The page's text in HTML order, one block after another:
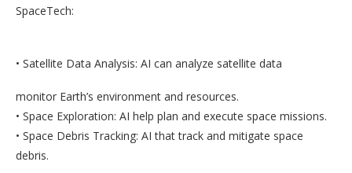
SpaceTech:
• Satellite Data Analysis: AI can analyze satellite data
monitor Earth’s environment and resources.
• Space Exploration: AI help plan and execute space missions.
• Space Debris Tracking: AI that track and mitigate space
debris.